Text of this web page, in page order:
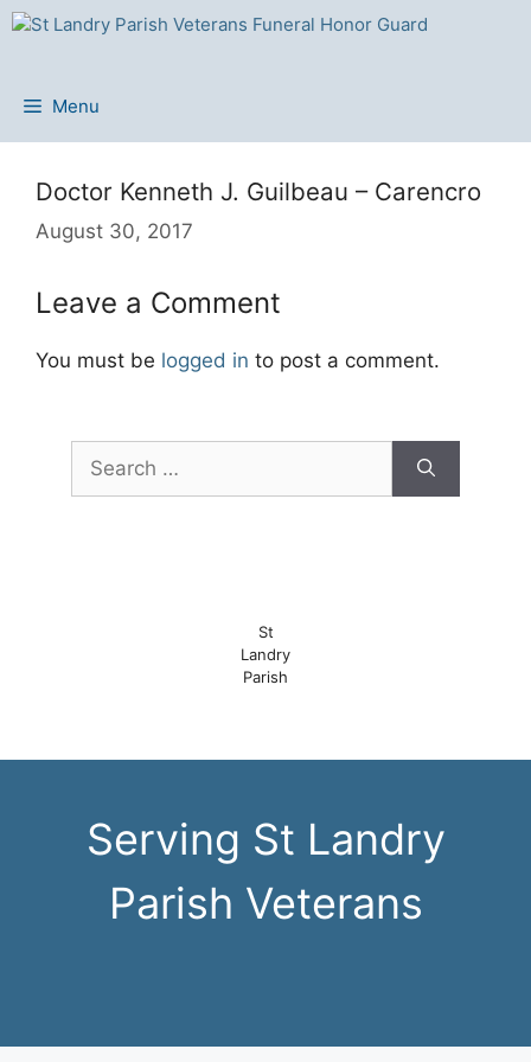
Skip
Menu
Doctor Kenneth J. Guilbeau – Carencro
August 30, 2017
Leave a Comment
You must be logged in to post a comment.
Search
for:
St
Landry
Parish
Serving St Landry
Parish Veterans